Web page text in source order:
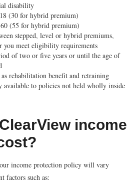
disability
(30 for hybrid premium)
(55 for hybrid premium)
stepped, level or hybrid premiums,
you meet eligibility requirements
of two or five years or until the age of
rehabilitation benefit and retraining
available to policies not held wholly inside
income
income protection policy will vary
factors such as: